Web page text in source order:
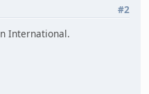
#2
International.